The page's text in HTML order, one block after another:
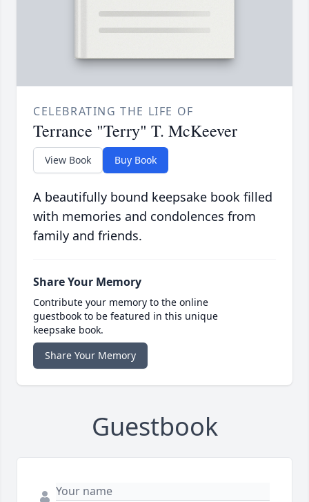
CELEBRATING THE LIFE OF
Terrance "Terry" T. McKeever
View Book Buy Book
A beautifully bound keepsake book filled
with memories and condolences from
family and friends.
Share Your Memory
Contribute your memory to the online
guestbook to be featured in this unique
keepsake book.
Share Your Memory
Guestbook